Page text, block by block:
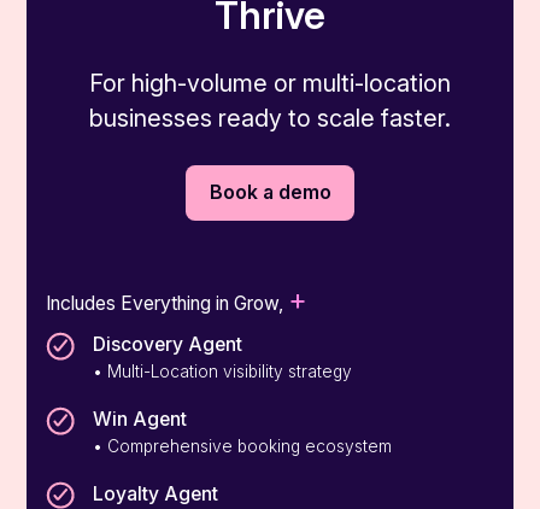
Thrive
For high-volume or multi-location
businesses ready to scale faster.
Book a demo
Includes Everything in Grow, +
Discovery Agent
• Multi-Location visibility strategy
Win Agent
• Comprehensive booking ecosystem
Loyalty Agent